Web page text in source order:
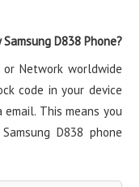
D838 Phone?
Network worldwide
code in your device
This means you
D838 phone